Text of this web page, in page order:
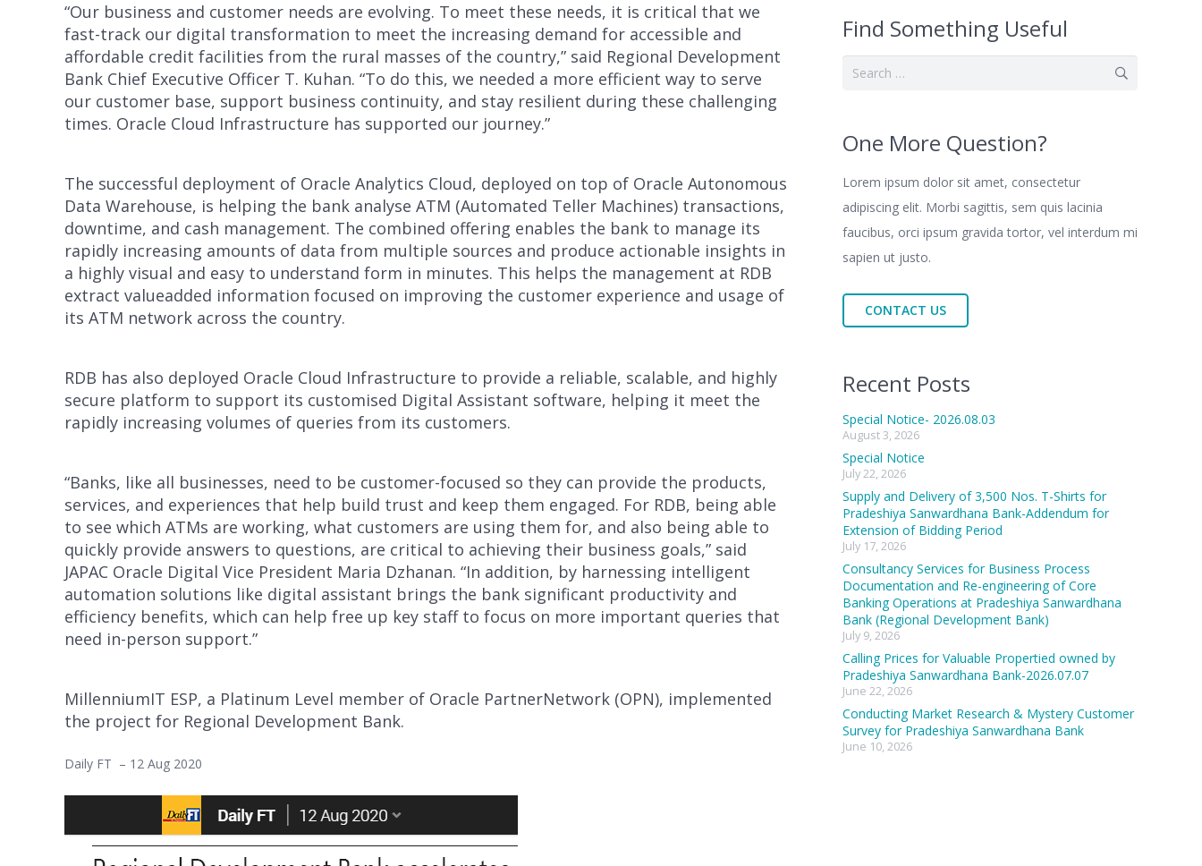
“Our business and customer needs are evolving. To meet these needs, it is critical that we
fast-track our digital transformation to meet the increasing demand for accessible and
affordable credit facilities from the rural masses of the country,” said Regional Development
Bank Chief Executive Officer T. Kuhan. “To do this, we needed a more efficient way to serve
our customer base, support business continuity, and stay resilient during these challenging
times. Oracle Cloud Infrastructure has supported our journey.”
The successful deployment of Oracle Analytics Cloud, deployed on top of Oracle Autonomous
Data Warehouse, is helping the bank analyse ATM (Automated Teller Machines) transactions,
downtime, and cash management. The combined offering enables the bank to manage its
rapidly increasing amounts of data from multiple sources and produce actionable insights in
a highly visual and easy to understand form in minutes. This helps the management at RDB
extract valueadded information focused on improving the customer experience and usage of
its ATM network across the country.
RDB has also deployed Oracle Cloud Infrastructure to provide a reliable, scalable, and highly
secure platform to support its customised Digital Assistant software, helping it meet the
rapidly increasing volumes of queries from its customers.
“Banks, like all businesses, need to be customer-focused so they can provide the products,
services, and experiences that help build trust and keep them engaged. For RDB, being able
to see which ATMs are working, what customers are using them for, and also being able to
quickly provide answers to questions, are critical to achieving their business goals,” said
JAPAC Oracle Digital Vice President Maria Dzhanan. “In addition, by harnessing intelligent
automation solutions like digital assistant brings the bank significant productivity and
efficiency benefits, which can help free up key staff to focus on more important queries that
need in-person support.”
MillenniumIT ESP, a Platinum Level member of Oracle PartnerNetwork (OPN), implemented
the project for Regional Development Bank.
Daily FT – 12 Aug 2020
Find Something Useful
Search
One More Question?
Lorem ipsum dolor sit amet, consectetur
adipiscing elit. Morbi sagittis, sem quis lacinia
faucibus, orci ipsum gravida tortor, vel interdum mi
sapien ut justo.
CONTACT US
Recent Posts
Special Notice- 2026.08.03
August 3, 2026
Special Notice
July 22, 2026
Supply and Delivery of 3,500 Nos. T-Shirts for
Pradeshiya Sanwardhana Bank-Addendum for
Extension of Bidding Period
July 17, 2026
Consultancy Services for Business Process
Documentation and Re-engineering of Core
Banking Operations at Pradeshiya Sanwardhana
Bank (Regional Development Bank)
July 9, 2026
Calling Prices for Valuable Propertied owned by
Pradeshiya Sanwardhana Bank-2026.07.07
June 22, 2026
Conducting Market Research & Mystery Customer
Survey for Pradeshiya Sanwardhana Bank
June 10, 2026